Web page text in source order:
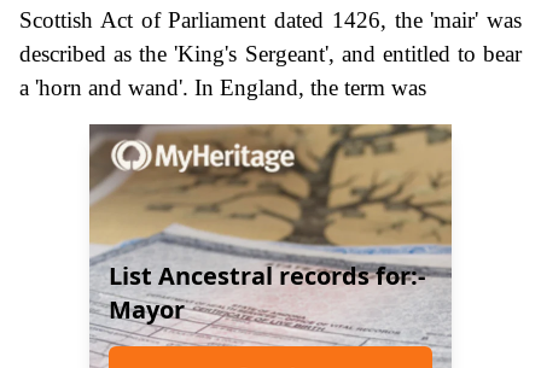
Scottish Act of Parliament dated 1426, the 'mair' was
described as the 'King's Sergeant', and entitled to bear
a 'horn and wand'. In England, the term was
List Ancestral records for:-
Mayor